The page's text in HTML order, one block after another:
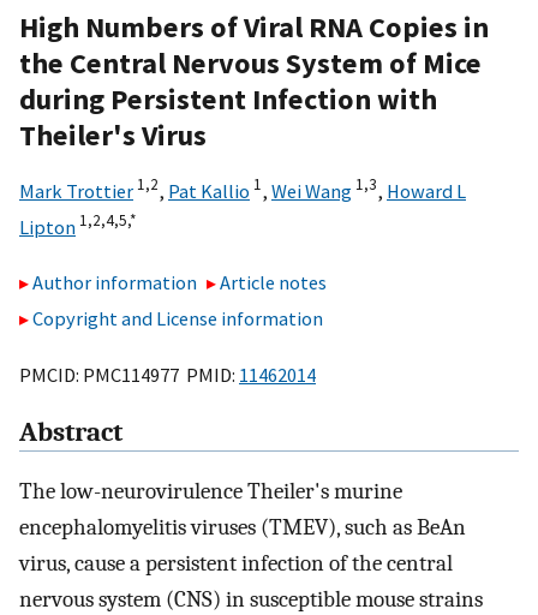
High Numbers of Viral RNA Copies in
the Central Nervous System of Mice
during Persistent Infection with
Theiler's Virus
Mark Trottier 1,2, Pat Kallio 1, Wei Wang 1,3, Howard L
Lipton 1,2,4,5,*
Author information
Article notes
Copyright and License information
PMCID: PMC114977 PMID: 11462014
Abstract
The low-neurovirulence Theiler's murine
encephalomyelitis viruses (TMEV), such as BeAn
virus, cause a persistent infection of the central
nervous system (CNS) in susceptible mouse strains